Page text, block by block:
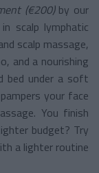
(€200)by our
scalp lymphatic
scalp massage,
and a nourishing
bed under a soft
your face
You finish
budget? Try
a lighter routine